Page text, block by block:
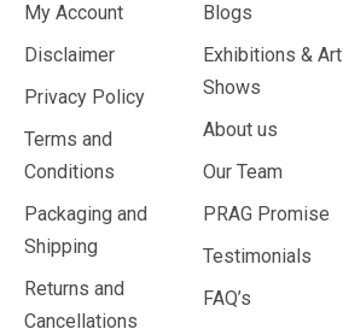
My Account
Disclaimer
Privacy Policy
Terms and
Conditions
Packaging and
Shipping
Returns and
Cancellations
Blogs
Exhibitions & Art
Shows
About us
Our Team
PRAG Promise
Testimonials
FAQ’s